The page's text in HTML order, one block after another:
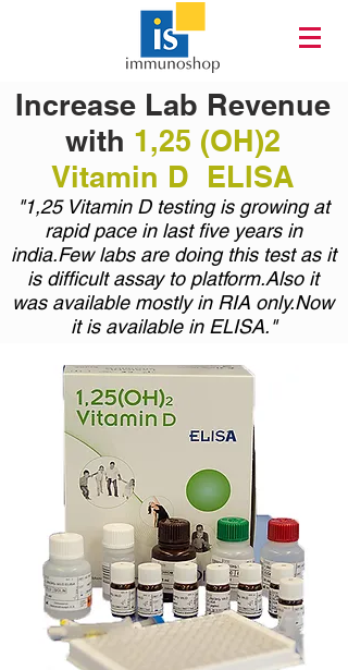
Increase Lab Revenue
with 1,25 (OH)2
Vitamin D ELISA
"1,25 Vitamin D testing is growing at
rapid pace in last five years in
india.Few labs are doing this test as it
is difficult assay to platform.Also it
was available mostly in RIA only.Now
it is available in ELISA."